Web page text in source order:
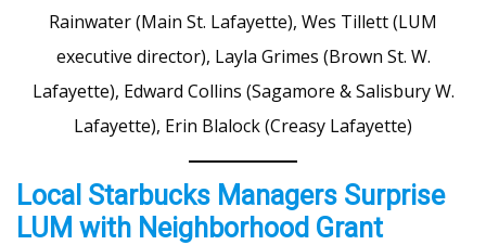
Rainwater (Main St. Lafayette), Wes Tillett (LUM
executive director), Layla Grimes (Brown St. W.
Lafayette), Edward Collins (Sagamore & Salisbury W.
Lafayette), Erin Blalock (Creasy Lafayette)
Local Starbucks Managers Surprise
LUM with Neighborhood Grant